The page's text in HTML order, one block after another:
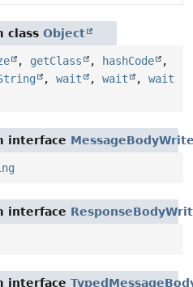
class Object
, getClass , hashCode
,
, wait , wait , wait
interface
interface
interface